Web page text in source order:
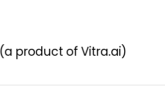
(a product of Vitra.ai)